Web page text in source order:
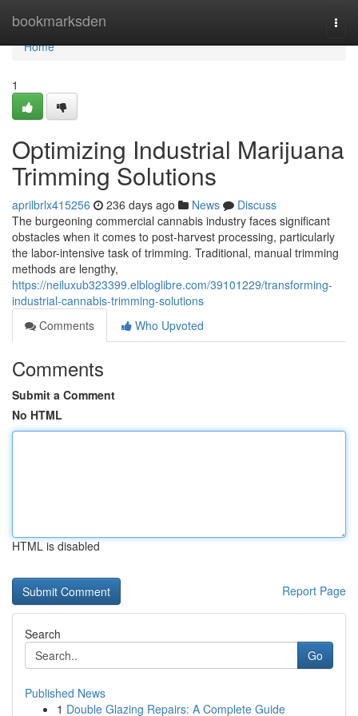
bookmarksden
Home
Home
1
Optimizing Industrial Marijuana
Trimming Solutions
aprilbrlx415256 236 days ago News
Discuss
The burgeoning commercial cannabis industry faces significant
obstacles when it comes to post-harvest processing, particularly
the labor-intensive task of trimming. Traditional, manual trimming
methods are lengthy,
https://neiluxub323399.elbloglibre.com/39101229/transforming-
industrial-cannabis-trimming-solutions
Comments
Who Upvoted
Comments
Submit a Comment
No HTML
HTML is disabled
Report Page
Search
Go
Published News
1 Double Glazing Repairs: A Complete Guide